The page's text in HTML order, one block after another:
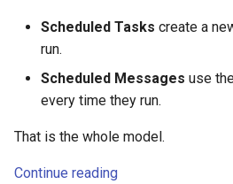
c
h
Scheduled Tasks create a
run.
Scheduled Messages use
every time they run.
That is the whole model.
Continue reading